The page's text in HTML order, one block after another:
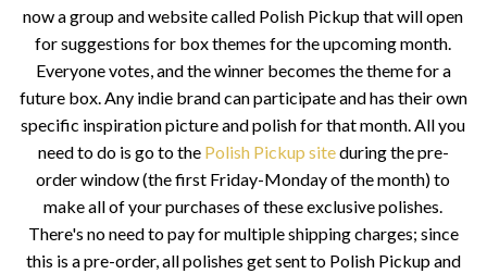
now a group and website called Polish Pickup that will open
for suggestions for box themes for the upcoming month.
Everyone votes, and the winner becomes the theme for a
future box. Any indie brand can participate and has their own
specific inspiration picture and polish for that month. All you
need to do is go to the Polish Pickup siteduring the pre-
order window (the first Friday-Monday of the month) to
make all of your purchases of these exclusive polishes.
There's no need to pay for multiple shipping charges; since
this is a pre-order, all polishes get sent to Polish Pickup and